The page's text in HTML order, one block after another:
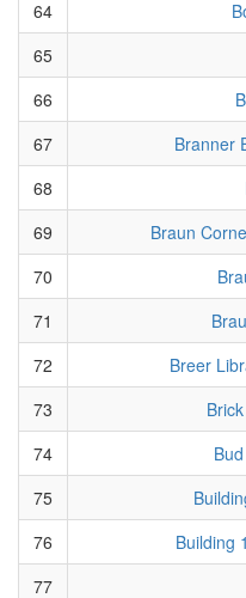
64
65
66
67
Branner
68
69
Braun
70
71
72
Breer
73
74
75
76
Building
77